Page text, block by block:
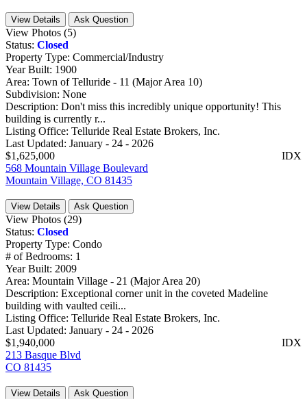
View Details Ask Question
View Photos (5)
Status: Closed
Property Type: Commercial/Industry
Year Built: 1900
Area: Town of Telluride - 11 (Major Area 10)
Subdivision: None
Description: Don't miss this incredibly unique opportunity! This
building is currently r...
Listing Office: Telluride Real Estate Brokers, Inc.
Last Updated: January - 24 - 2026
IDX
$1,625,000
568 Mountain Village Boulevard
Mountain Village, CO 81435
View Details Ask Question
View Photos (29)
Status: Closed
Property Type: Condo
# of Bedrooms: 1
Year Built: 2009
Area: Mountain Village - 21 (Major Area 20)
Description: Exceptional corner unit in the coveted Madeline
building with vaulted ceili...
Listing Office: Telluride Real Estate Brokers, Inc.
Last Updated: January - 24 - 2026
IDX
$1,940,000
213 Basque Blvd
CO 81435
View Details Ask Question